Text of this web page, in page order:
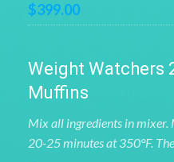
$399.00
Weight Watchers
Muffins
Mix all ingredients in mixer.
20-25 minutes at 350°F.